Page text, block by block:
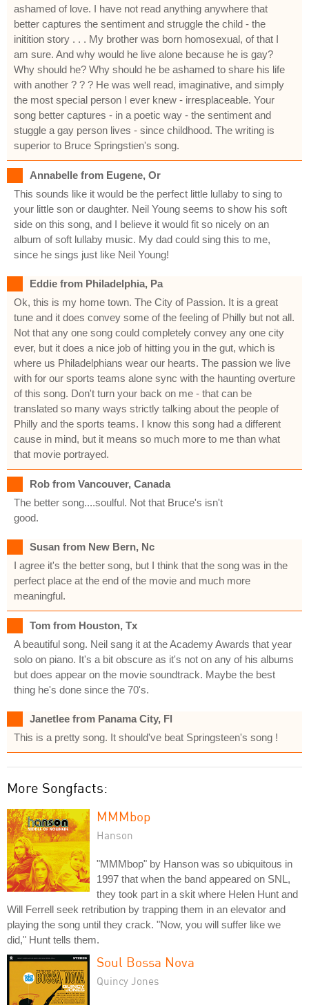
ashamed of love. I have not read anything anywhere that
better captures the sentiment and struggle the child - the
initition story . . . My brother was born homosexual, of that I
am sure. And why would he live alone because he is gay?
Why should he? Why should he be ashamed to share his life
with another ? ? ? He was well read, imaginative, and simply
the most special person I ever knew - irresplaceable. Your
song better captures - in a poetic way - the sentiment and
stuggle a gay person lives - since childhood. The writing is
superior to Bruce Springstien's song.
Annabelle from Eugene, Or
This sounds like it would be the perfect little lullaby to sing to
your little son or daughter. Neil Young seems to show his soft
side on this song, and I believe it would fit so nicely on an
album of soft lullaby music. My dad could sing this to me,
since he sings just like Neil Young!
Eddie from Philadelphia, Pa
Ok, this is my home town. The City of Passion. It is a great
tune and it does convey some of the feeling of Philly but not all.
Not that any one song could completely convey any one city
ever, but it does a nice job of hitting you in the gut, which is
where us Philadelphians wear our hearts. The passion we live
with for our sports teams alone sync with the haunting overture
of this song. Don't turn your back on me - that can be
translated so many ways strictly talking about the people of
Philly and the sports teams. I know this song had a different
cause in mind, but it means so much more to me than what
that movie portrayed.
Rob from Vancouver, Canada
The better song....soulful. Not that Bruce's isn't
good.
Susan from New Bern, Nc
I agree it's the better song, but I think that the song was in the
perfect place at the end of the movie and much more
meaningful.
Tom from Houston, Tx
A beautiful song. Neil sang it at the Academy Awards that year
solo on piano. It's a bit obscure as it's not on any of his albums
but does appear on the movie soundtrack. Maybe the best
thing he's done since the 70's.
Janetlee from Panama City, Fl
This is a pretty song. It should've beat Springsteen's song !
More Songfacts:
MMMbop
Hanson
"MMMbop" by Hanson was so ubiquitous in
1997 that when the band appeared on SNL,
they took part in a skit where Helen Hunt and
Will Ferrell seek retribution by trapping them in an elevator and
playing the song until they crack. "Now, you will suffer like we
did," Hunt tells them.
Soul Bossa Nova
Quincy Jones